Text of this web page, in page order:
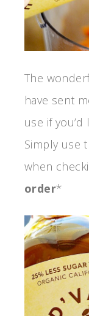
The
have sent
use if
Simply use
when
order*